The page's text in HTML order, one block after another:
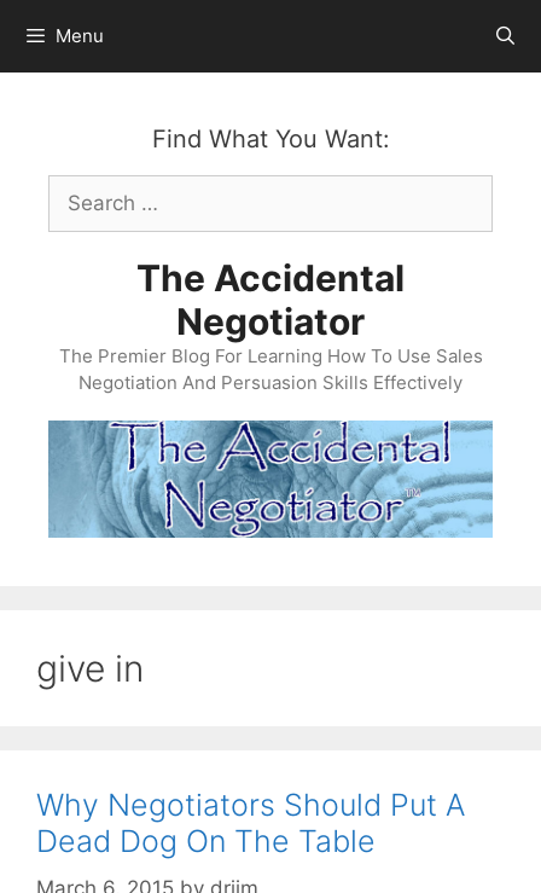
content
Menu
Find What You Want:
Search
for:
The Accidental
Negotiator
The Premier Blog For Learning How To Use Sales
Negotiation And Persuasion Skills Effectively
give in
Why Negotiators Should Put A
Dead Dog On The Table
March 6, 2015 by drjim